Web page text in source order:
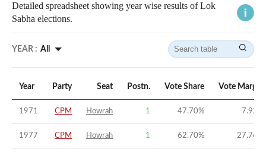
Detailed spreadsheet showing year wise results of Lok
Sabha elections.
YEAR : All
Year Party Seat Postn. Vote Share Vote Margin
1971 CPM Howrah 1 47.70% 7.92
1977 CPM Howrah 1 62.70% 27.76